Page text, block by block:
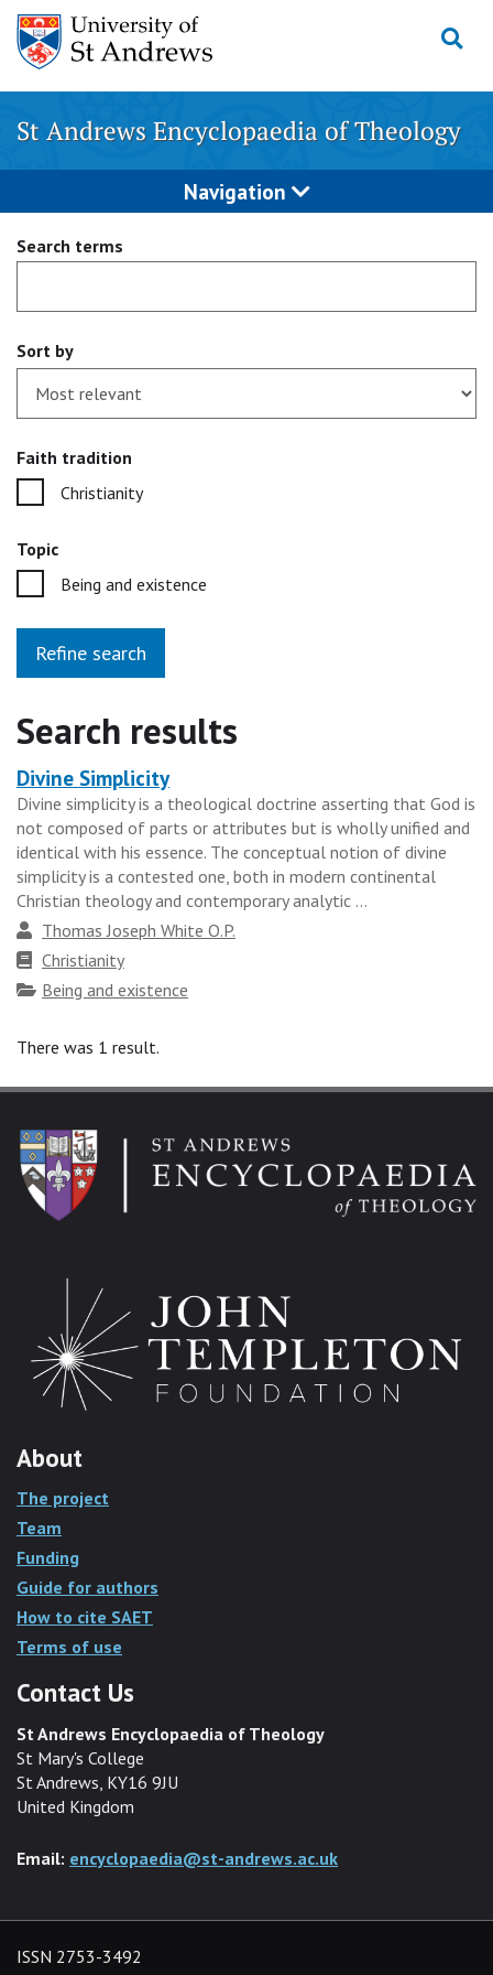
Skip
content
St Andrews Encyclopaedia of Theology
Navigation
Search terms
Sort by
Faith tradition
Christianity
Topic
Being and existence
Refine search
Search results
Heading
for
the
results
group
Divine Simplicity
Divine simplicity is a theological doctrine asserting that God is
not composed of parts or attributes but is wholly unified and
identical with his essence. The conceptual notion of divine
simplicity is a contested one, both in modern continental
Christian theology and contemporary analytic ...
Author
Thomas Joseph White O.P.
Faith
tradition
Christianity
Topics
Being and existence
There was 1 result.
About
The project
Team
Funding
Guide for authors
How to cite SAET
Terms of use
Contact Us
St Andrews Encyclopaedia of Theology
St Mary's College
St Andrews, KY16 9JU
United Kingdom
Email: encyclopaedia@st-andrews.ac.uk
ISSN 2753-3492